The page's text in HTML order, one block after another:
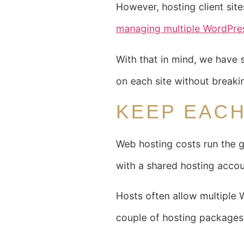
However, hosting client
managing multiple
With that in mind, we have
on each site without
KEEP
Web hosting costs run the
with a shared hosting
Hosts often allow multiple
couple of hosting